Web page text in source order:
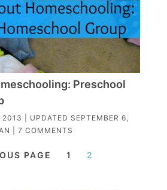
Preschool
2013 | UPDATED SEPTEMBER 6,
7 COMMENTS
PAGE 1 2